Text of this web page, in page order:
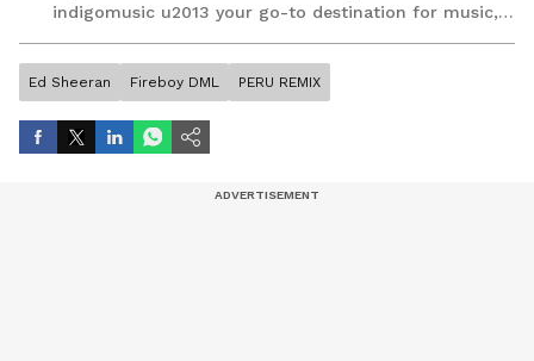
indigomusic u2013 your go-to destination for music,
Ed Sheeran Fireboy DML PERU REMIX